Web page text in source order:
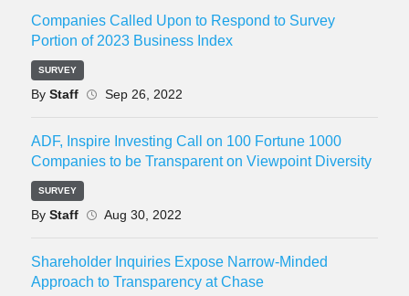
Companies Called Upon to Respond to Survey
Portion of 2023 Business Index
SURVEY
By Staff Sep 26, 2022
ADF, Inspire Investing Call on 100 Fortune 1000
Companies to be Transparent on Viewpoint Diversity
SURVEY
By Staff Aug 30, 2022
Shareholder Inquiries Expose Narrow-Minded
Approach to Transparency at Chase